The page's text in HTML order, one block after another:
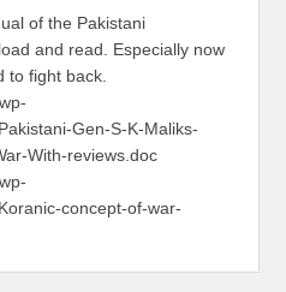
of the Pakistani
and read. Especially now
to fight back.
Gen-S-K-Maliks-
With-reviews.doc
concept-of-war-